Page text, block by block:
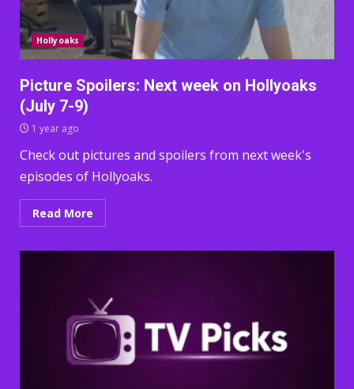
Hollyoaks
Picture Spoilers: Next week on Hollyoaks
(July 7-9)
1 year ago
Check out pictures and spoilers from next week's
episodes of Hollyoaks.
Read More